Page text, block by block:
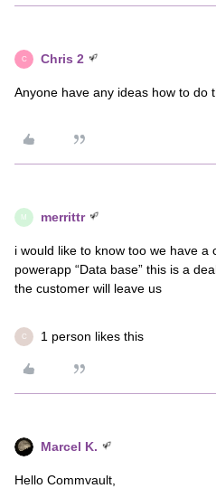
C Chris 2
Anyone have any ideas how to do
M merrittr
i would like to know too we have a
powerapp “Data base” this is a
the customer will leave us
C 1 person likes this
Marcel K.
Hello Commvault,